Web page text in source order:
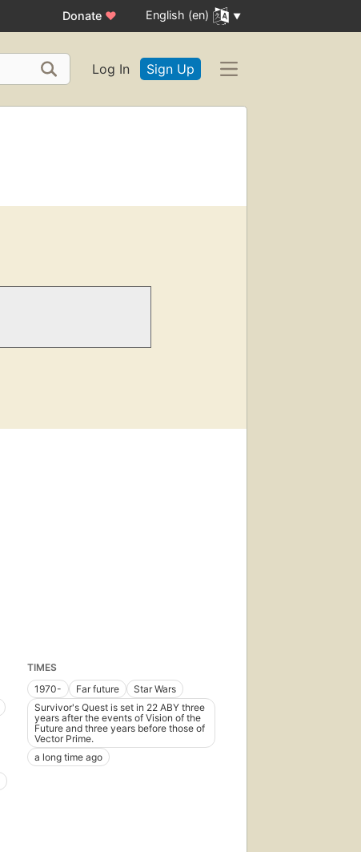
Donate ♥ English (en)
Log In Sign Up
TIMES
1970-
Far future
Star Wars
Survivor's Quest is set in 22 ABY three
years after the events of Vision of the
Future and three years before those of
Vector Prime.
a long time ago